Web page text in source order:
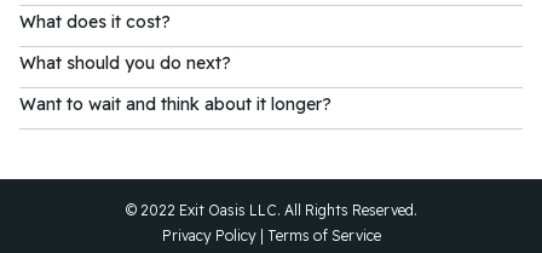
What does it cost?
What should you do next?
Want to wait and think about it longer?
© 2022 Exit Oasis LLC. All Rights Reserved.
Privacy Policy| Terms of Service